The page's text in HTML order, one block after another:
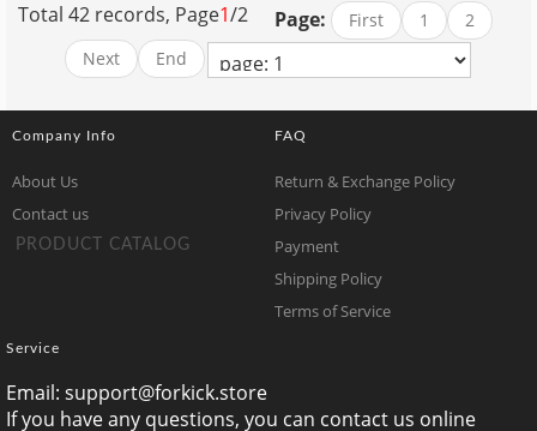
Page:
Total 42 records, Page1/2 First 1
2
Next
End
Company Info
About Us
Contact us
PRODUCT CATALOG
FAQ
Return & Exchange Policy
Privacy Policy
Payment
Shipping Policy
Terms of Service
Service
Email: support@forkick.store
If you have any questions, you can contact us online